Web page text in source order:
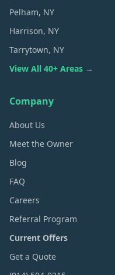
Pelham, NY
Harrison, NY
Tarrytown, NY
View All 40+ Areas →
Company
About Us
Meet the Owner
Blog
FAQ
Careers
Referral Program
Current Offers
Get a Quote